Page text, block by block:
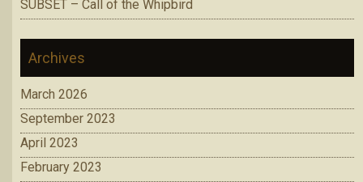
SUBSET – Call of the Whipbird
Archives
March 2026
September 2023
April 2023
February 2023